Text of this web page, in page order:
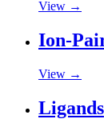
View →
Ion-
View →
Ligands